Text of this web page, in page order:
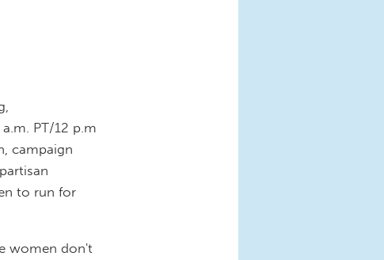
PT/12 p.m
campaign
to run for
women don't